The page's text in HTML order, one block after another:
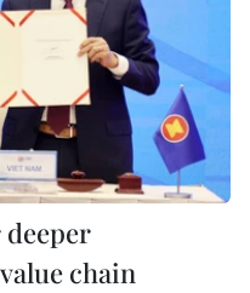
deeper
chain